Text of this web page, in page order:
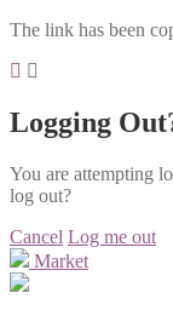
The link has been
Logging
You are attempting
log out?
Cancel Log me out
Market